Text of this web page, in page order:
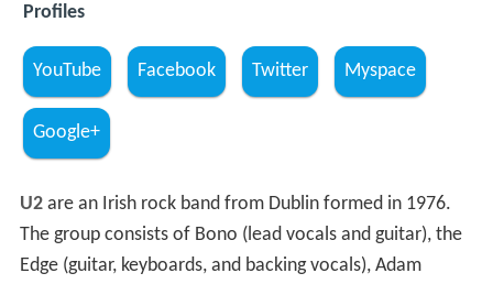
Profiles
YouTube Facebook Twitter Myspace
Google+
U2are an Irish rock band from Dublin formed in 1976.
The group consists of Bono (lead vocals and guitar), the
Edge (guitar, keyboards, and backing vocals), Adam